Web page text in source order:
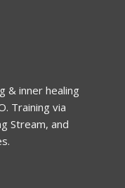
& inner healing
Training via
Stream, and